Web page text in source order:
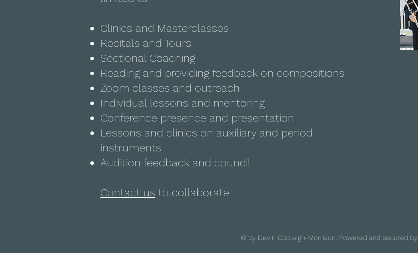
Clinics and Masterclasses
Recitals and Tours
Sectional Coaching
Reading and providing feedback on compositions
Zoom classes and outreach
Individual lessons and mentoring
Conference presence and presentation
Lessons and clinics on auxiliary and period
instruments
Audition feedback and council
Contact us to collaborate.
© by Devin Cobleigh-Morrison. Powered and secured by